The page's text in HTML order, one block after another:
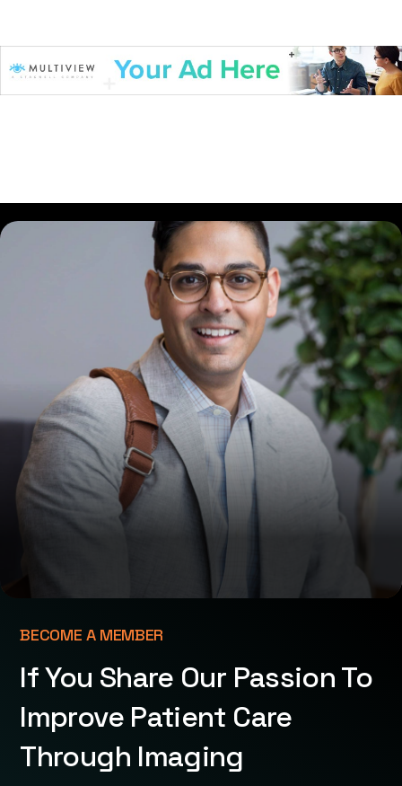
BECOME A MEMBER
If You Share Our Passion To
Improve Patient Care
Through Imaging